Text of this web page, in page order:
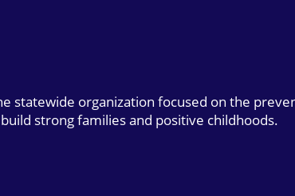
statewide organization focused on the
strong families and positive childhoods.